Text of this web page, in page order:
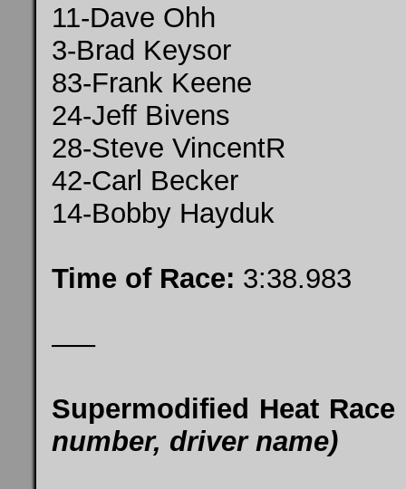
11-Dave Ohh
3-Brad Keysor
83-Frank Keene
24-Jeff Bivens
28-Steve VincentR
42-Carl Becker
14-Bobby Hayduk
Time of Race: 3:38.983
—–
Supermodified Heat
number, driver name)